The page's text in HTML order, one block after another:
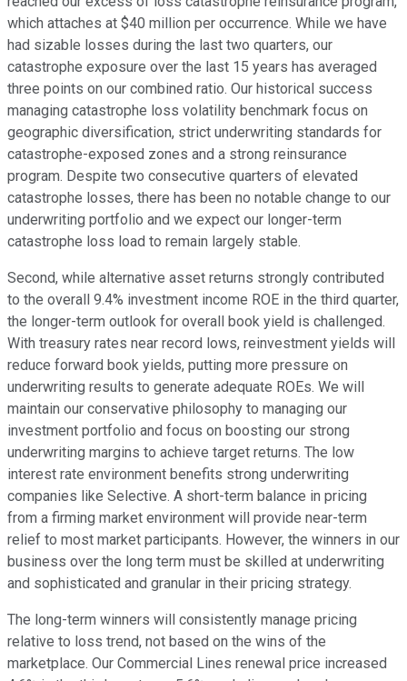
which attaches at $40 million per occurrence. While we have
had sizable losses during the last two quarters, our
catastrophe exposure over the last 15 years has averaged
three points on our combined ratio. Our historical success
managing catastrophe loss volatility benchmark focus on
geographic diversification, strict underwriting standards for
catastrophe-exposed zones and a strong reinsurance
program. Despite two consecutive quarters of elevated
catastrophe losses, there has been no notable change to our
underwriting portfolio and we expect our longer-term
catastrophe loss load to remain largely stable.
Second, while alternative asset returns strongly contributed
to the overall 9.4% investment income ROE in the third quarter,
the longer-term outlook for overall book yield is challenged.
With treasury rates near record lows, reinvestment yields will
reduce forward book yields, putting more pressure on
underwriting results to generate adequate ROEs. We will
maintain our conservative philosophy to managing our
investment portfolio and focus on boosting our strong
underwriting margins to achieve target returns. The low
interest rate environment benefits strong underwriting
companies like Selective. A short-term balance in pricing
from a firming market environment will provide near-term
relief to most market participants. However, the winners in our
business over the long term must be skilled at underwriting
and sophisticated and granular in their pricing strategy.
The long-term winners will consistently manage pricing
relative to loss trend, not based on the wins of the
marketplace. Our Commercial Lines renewal price increased